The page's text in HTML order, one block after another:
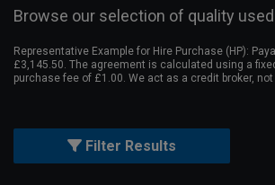
Browse our selection of quality
Representative Example for Hire Purchase (HP):
£3,145.50. The agreement is calculated using a
purchase fee of £1.00. We act as a credit broker, not
Filter Results